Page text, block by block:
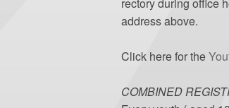
address above.
Click here for the
COMBINED